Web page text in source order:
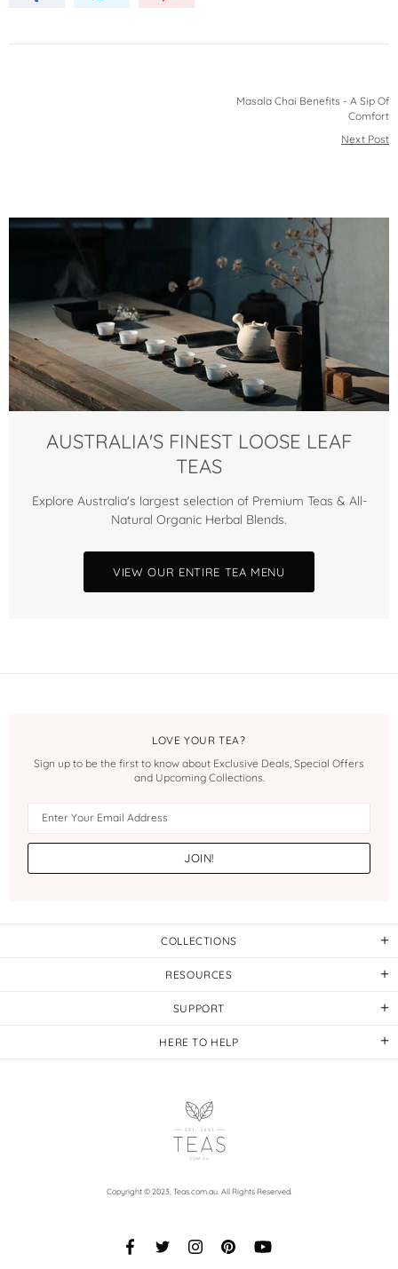
Masala Chai Benefits - A Sip Of
Comfort
Next Post
AUSTRALIA'S FINEST LOOSE LEAF
TEAS
Explore Australia's largest selection of Premium Teas & All-
Natural Organic Herbal Blends.
VIEW OUR ENTIRE TEA MENU
LOVE YOUR TEA?
Sign up to be the first to know about Exclusive Deals, Special Offers
and Upcoming Collections.
COLLECTIONS
RESOURCES
SUPPORT
HERE TO HELP
Copyright © 2023, Teas.com.au. All Rights Reserved.